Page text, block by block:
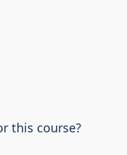
this course?